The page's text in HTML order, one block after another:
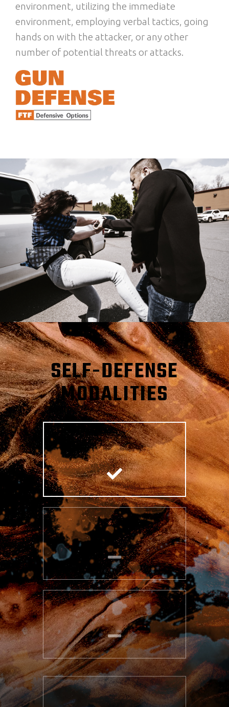
environment, utilizing the immediate
environment, employing verbal tactics, going
hands on with the attacker, or any other
number of potential threats or attacks.
SELF-DEFENSE
MODALITIES